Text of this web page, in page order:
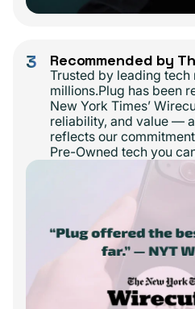
3 Recommended by
Trusted by leading
millions.Plug has been
New York Times’
reliability, and value —
reflects our
Pre-Owned tech you